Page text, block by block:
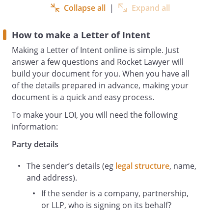
purpose of this letter is to set out the
which (the
First Party
) agree to enter into
(the
Proposed Agreement
) with (the
Second Party
). The First Party and the Second Party
each Party
the Parties
" in this letter.
The terms in this letter are not exhaustive
and are expressly 'subject to contract'
Collapse all | Expand all
How to make a Letter of Intent
Making a Letter of Intent online is simple. Just
answer a few questions and Rocket Lawyer will
build your document for you. When you have all
of the details prepared in advance, making your
document is a quick and easy process.
To make your LOI, you will need the following
information:
Party details
The sender’s details (eg legal structure, name,
and address).
If the sender is a company, partnership,
or LLP, who is signing on its behalf?